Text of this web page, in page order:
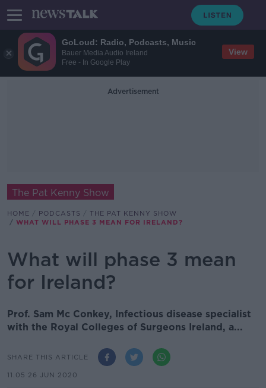
GoLoud: Radio, Podcasts, Music
Bauer Media Audio Ireland
Free - In Google Play
View
Advertisement
The Pat Kenny Show
HOME PODCASTS
THE PAT KENNY SHOW
WHAT WILL PHASE 3 MEAN FOR IRELAND?
What will phase 3 mean
for Ireland?
Prof. Sam Mc Conkey, Infectious disease specialist
with the Royal Colleges of Surgeons Ireland, a...
SHARE THIS ARTICLE
11.05 26 JUN 2020